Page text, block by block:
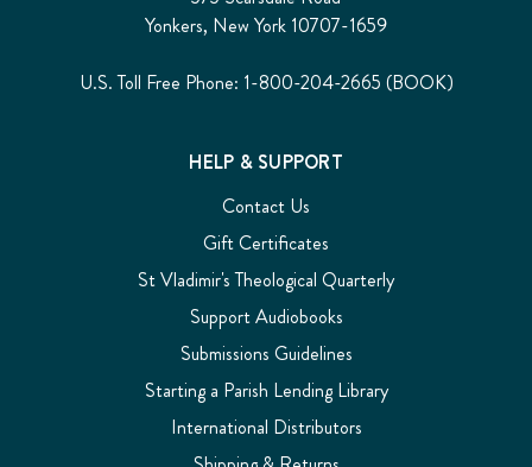
Yonkers, New York 10707-1659
U.S. Toll Free Phone: 1-800-204-2665 (BOOK)
HELP & SUPPORT
Contact Us
Gift Certificates
St Vladimir's Theological Quarterly
Support Audiobooks
Submissions Guidelines
Starting a Parish Lending Library
International Distributors